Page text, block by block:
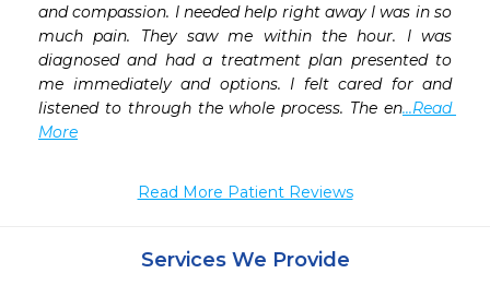
and compassion. I needed help right away I was in so
much pain. They saw me within the hour. I was
diagnosed and had a treatment plan presented to
me immediately and options. I felt cared for and
listened to through the whole process. The en...Read
More
Read More Patient Reviews
Services We Provide